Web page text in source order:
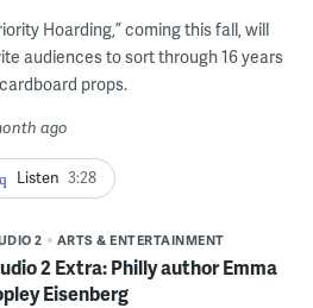
Hoarding,” coming this fall, will
audiences to sort through 16 years
props.
ago
Listen 3:28
2 ARTS & ENTERTAINMENT
2 Extra: Philly author Emma
Eisenberg